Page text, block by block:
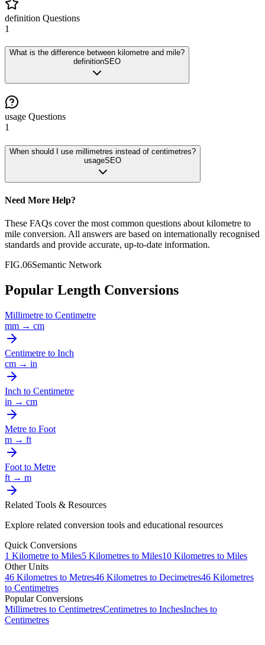
definition Questions
1
What is the difference between kilometre and mile?
definitionSEO
usage Questions
1
When should I use millimetres instead of centimetres?
usageSEO
Need More Help?
These FAQs cover the most common questions about kilometre to
mile conversion. All answers are based on internationally recognised
standards and provide accurate, up-to-date information.
FIG.06Semantic Network
Popular Length Conversions
Millimetre to Centimetre
mm → cm
Centimetre to Inch
cm → in
Inch to Centimetre
in → cm
Metre to Foot
m → ft
Foot to Metre
ft → m
Related Tools & Resources
Explore related conversion tools and educational resources
Quick Conversions
1 Kilometre to Miles5 Kilometres to Miles10 Kilometres to Miles
Other Units
46 Kilometres to Metres46 Kilometres to Decimetres46 Kilometres
to Centimetres
Popular Conversions
Millimetres to CentimetresCentimetres to InchesInches to
Centimetres